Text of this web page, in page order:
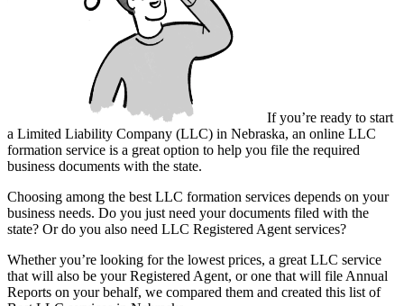
If you’re ready to start
a Limited Liability Company (LLC) in Nebraska, an online LLC
formation service is a great option to help you file the required
business documents with the state.
Choosing among the best LLC formation services depends on your
business needs. Do you just need your documents filed with the
state? Or do you also need LLC Registered Agent services?
Whether you’re looking for the lowest prices, a great LLC service
that will also be your Registered Agent, or one that will file Annual
Reports on your behalf, we compared them and created this list of